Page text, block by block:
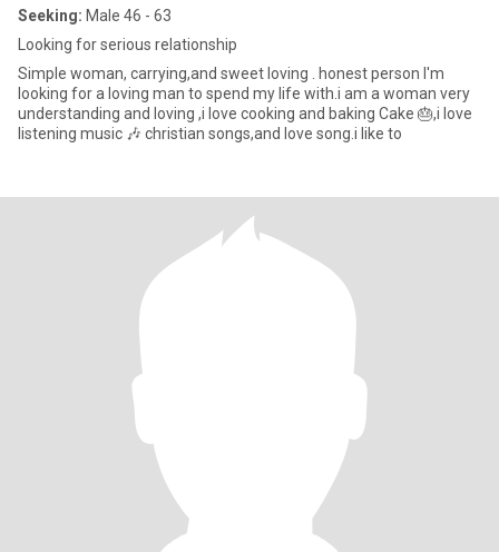
Seeking: Male 46 - 63
Looking for serious relationship
Simple woman, carrying,and sweet loving . honest person I'm
looking for a loving man to spend my life with.i am a woman very
understanding and loving ,i love cooking and baking Cake 🎂,i love
listening music 🎶 christian songs,and love song.i like to